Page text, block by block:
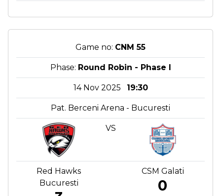
Game no: CNM 55
Phase: Round Robin - Phase I
14 Nov 2025 19:30
Pat. Berceni Arena - Bucuresti
VS
Red Hawks
Bucuresti
CSM Galati
0